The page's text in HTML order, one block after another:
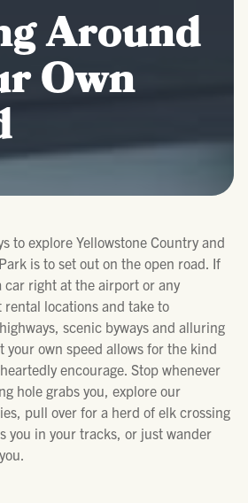
Around
Own
to explore Yellowstone Country and
is to set out on the open road. If
car right at the airport or any
locations and take to
scenic byways and alluring
your own speed allows for the kind
encourage. Stop whenever
hole grabs you, explore our
pull over for a herd of elk crossing
you in your tracks, or just wander